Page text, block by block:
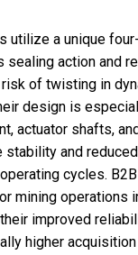
utilize a unique
sealing action and
of twisting in
design is
actuator shafts,
stability and
cycles.
mining operations
improved
higher